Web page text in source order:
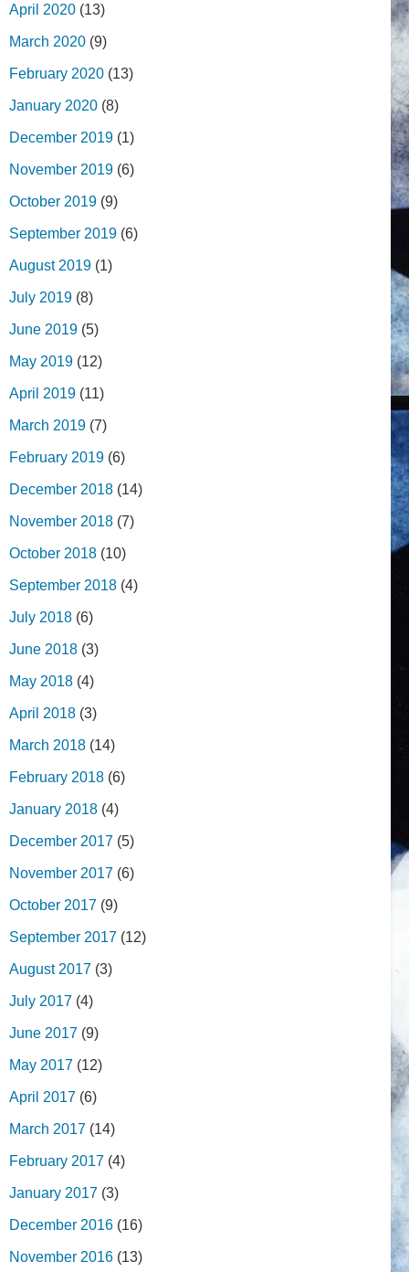
April 2020 (13)
March 2020 (9)
February 2020 (13)
January 2020 (8)
December 2019 (1)
November 2019 (6)
October 2019 (9)
September 2019 (6)
August 2019 (1)
July 2019 (8)
June 2019 (5)
May 2019 (12)
April 2019 (11)
March 2019 (7)
February 2019 (6)
December 2018 (14)
November 2018 (7)
October 2018 (10)
September 2018 (4)
July 2018 (6)
June 2018 (3)
May 2018 (4)
April 2018 (3)
March 2018 (14)
February 2018 (6)
January 2018 (4)
December 2017 (5)
November 2017 (6)
October 2017 (9)
September 2017 (12)
August 2017 (3)
July 2017 (4)
June 2017 (9)
May 2017 (12)
April 2017 (6)
March 2017 (14)
February 2017 (4)
January 2017 (3)
December 2016 (16)
November 2016 (13)